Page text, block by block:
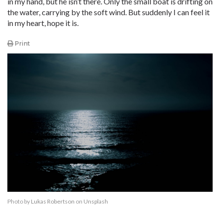
the water, carrying by the soft wind. But suddenly I can feel it
in my heart, hope it is.
Print
Photo by Lukas Robertson on Unsplash